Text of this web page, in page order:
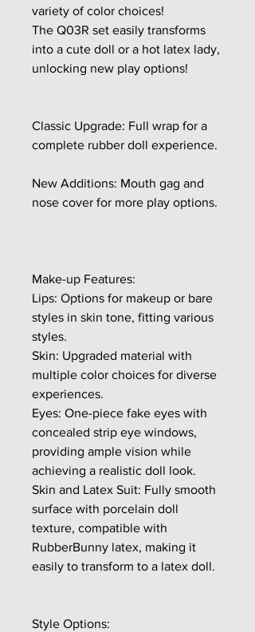
variety of color choices!
The Q03R set easily transforms
into a cute doll or a hot latex lady,
unlocking new play options!
Classic Upgrade: Full wrap for a
complete rubber doll experience.
New Additions: Mouth gag and
nose cover for more play options.
Make-up Features:
Lips: Options for makeup or bare
styles in skin tone, fitting various
styles.
Skin: Upgraded material with
multiple color choices for diverse
experiences.
Eyes: One-piece fake eyes with
concealed strip eye windows,
providing ample vision while
achieving a realistic doll look.
Skin and Latex Suit: Fully smooth
surface with porcelain doll
texture, compatible with
RubberBunny latex, making it
easily to transform to a latex doll.
Style Options: